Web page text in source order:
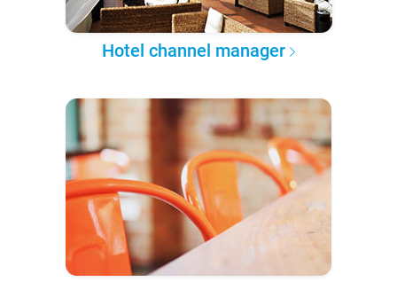
Hotel channel manager